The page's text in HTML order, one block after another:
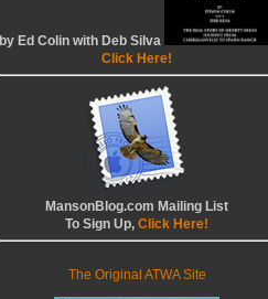
by Ed Colin with Deb Silva
Click Here!
MansonBlog.com Mailing List
To Sign Up, Click Here!
The Original ATWA Site